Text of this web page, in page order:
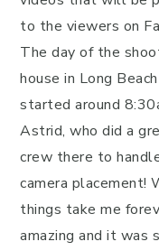
to the viewers on
The day of the
house in Long
started around
Astrid, who did a
crew there to
camera placement!
things take me
amazing and it was